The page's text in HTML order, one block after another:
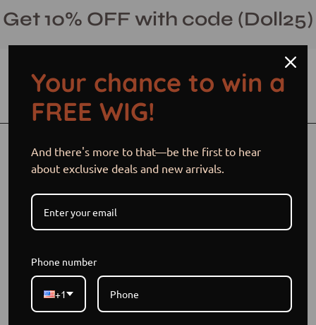
to
content
Get 10% OFF with code (Doll25)
Open Open cart
image
Your chance to win a
FREE WIG!
And there's more to that—be the first to hear
about exclusive deals and new arrivals.
Phone number
+1